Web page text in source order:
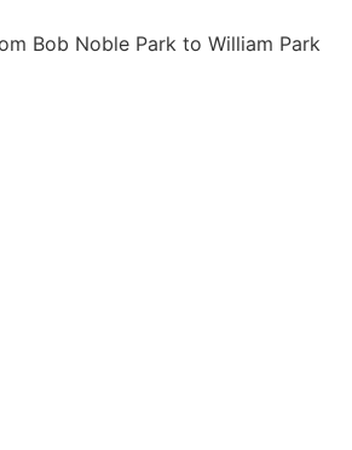
Bob Noble Park to William Park